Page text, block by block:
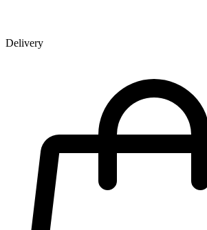
Delivery